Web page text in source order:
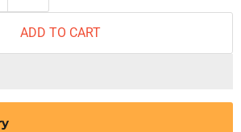
ADD TO CART